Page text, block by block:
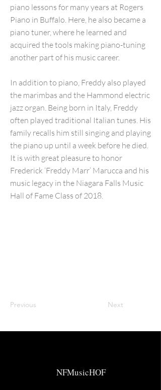
piano lessons for many years at Rogers
Piano in Buffalo. Here, he also became a
piano tuner, where he learned and
acquired the tools making piano-tuning
another part of his music career.
In addition to piano, Freddy also played
the marimbas and the Hammond electric
jazz organ. Being born in Italy, Freddy
often played traditional Italian tunes. His
family recalls him still singing and playing
the piano up until a week before he died.
It is with great pleasure to honor
Frederick ‘Freddy Marr’ Marucca and his
music legacy in the Niagara Falls Music
Hall of Fame Class of 2018.
Previous Next
NFMusicHOF